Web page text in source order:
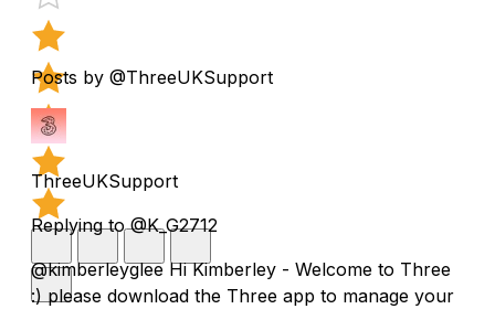
Posts by @ThreeUKSupport
ThreeUKSupport
Replying to @K_G2712
@kimberleyglee Hi Kimberley - Welcome to Three
:) please download the Three app to manage your